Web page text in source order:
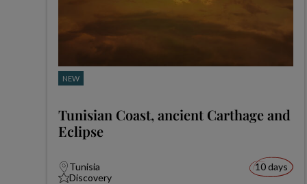
NEW
Tunisian Coast, ancient Carthage and
Eclipse
Tunisia
Discovery
10 days